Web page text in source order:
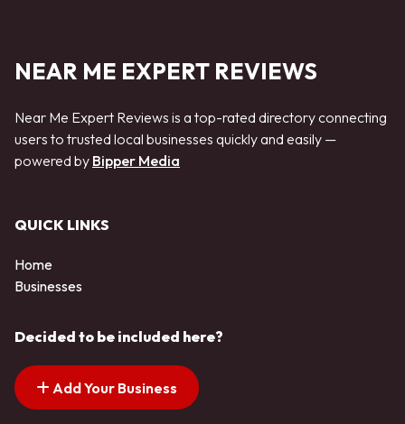
NEAR ME EXPERT REVIEWS
Near Me Expert Reviews is a top-rated directory connecting
users to trusted local businesses quickly and easily —
powered by Bipper Media
QUICK LINKS
Home
Businesses
Decided to be included here?
Add Your Business